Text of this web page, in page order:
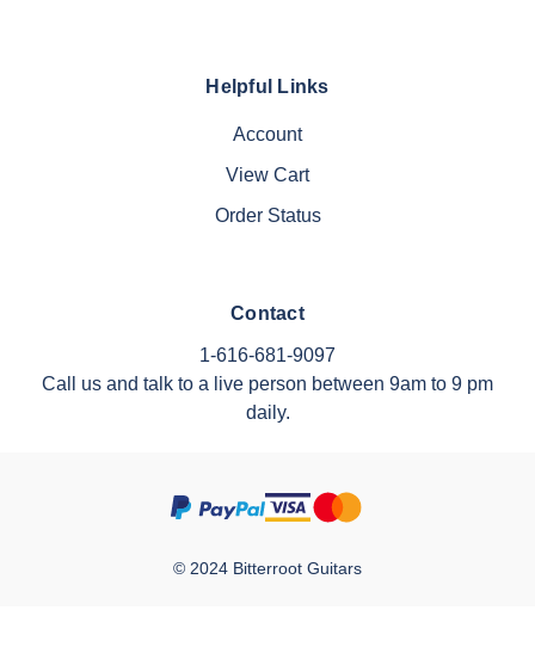
Helpful Links
Account
View Cart
Order Status
Contact
1-616-681-9097
Call us and talk to a live person between 9am to 9 pm
daily.
© 2024 Bitterroot Guitars